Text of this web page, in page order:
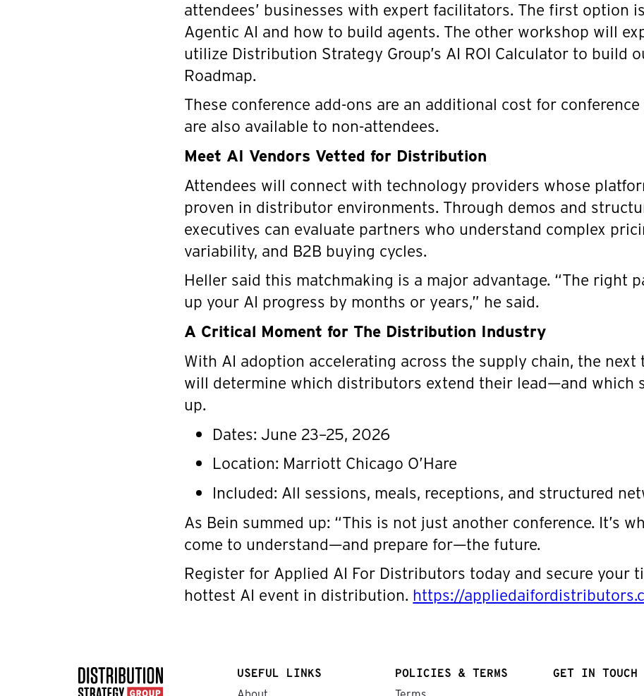
attendees’ businesses with expert facilitators. The first option
Agentic AI and how to build agents. The other workshop will
utilize Distribution Strategy Group’s AI ROI Calculator to build
Roadmap.
These conference add-ons are an additional cost for
are also available to non-attendees.
Meet AI Vendors Vetted for Distribution
Attendees will connect with technology providers whose
proven in distributor environments. Through demos and
executives can evaluate partners who understand complex
variability, and B2B buying cycles.
Heller said this matchmaking is a major advantage. “The right
up your AI progress by months or years,” he said.
A Critical Moment for The Distribution Industry
With AI adoption accelerating across the supply chain, the next
will determine which distributors extend their lead—and which
up.
Dates: June 23–25, 2026
Location: Marriott Chicago O’Hare
Included: All sessions, meals, receptions, and structured
As Bein summed up: “This is not just another conference. It’s
come to understand—and prepare for—the future.
Register for Applied AI For Distributors today and secure your
hottest AI event in distribution. https://
USEFUL LINKS POLICIES & TERMS GET IN TOUCH